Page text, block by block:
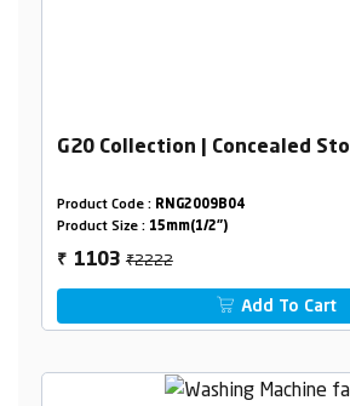
G20 Collection | Concealed
Product Code : RNG2009B04
Product Size : 15mm(1/2")
₹ 1103₹2222
Add To Cart